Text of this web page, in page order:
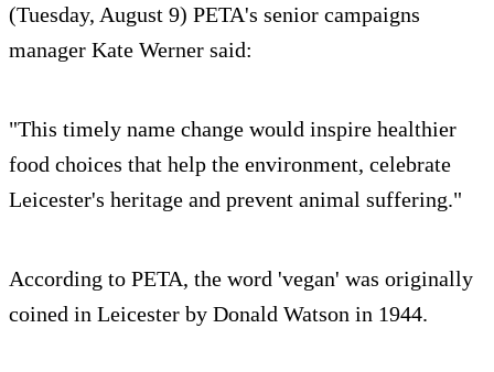
(Tuesday, August 9) PETA's senior campaigns
manager Kate Werner said:
"This timely name change would inspire healthier
food choices that help the environment, celebrate
Leicester's heritage and prevent animal suffering."
According to PETA, the word 'vegan' was originally
coined in Leicester by Donald Watson in 1944.